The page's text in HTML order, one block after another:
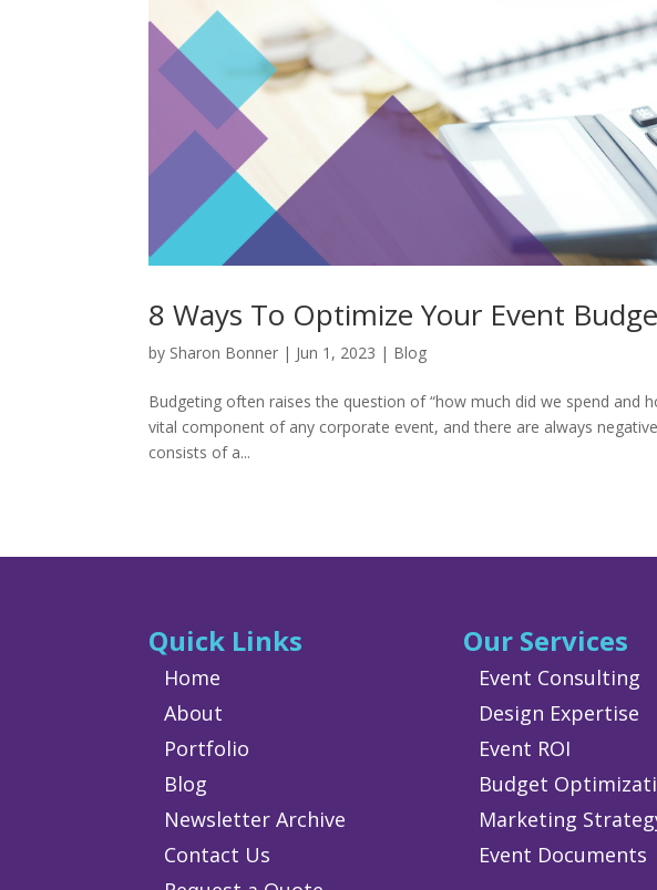
8 Ways To Optimize Your Event
by Sharon Bonner | Jun 1, 2023 | Blog
Budgeting often raises the question of “how much did we spend and
vital component of any corporate event, and there are always
consists of a...
Quick Links
Home
About
Portfolio
Blog
Newsletter Archive
Contact Us
Our Services
Event Consulting
Design Expertise
Event ROI
Budget
Marketing
Event Documents